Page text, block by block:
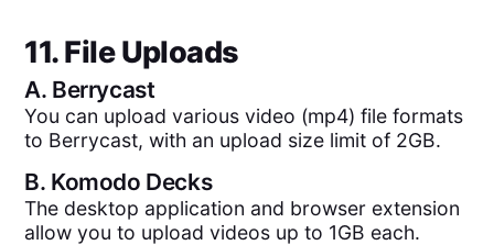
11. File Uploads
A. Berrycast
You can upload various video (mp4) file formats
to Berrycast, with an upload size limit of 2GB.
B. Komodo Decks
The desktop application and browser extension
allow you to upload videos up to 1GB each.